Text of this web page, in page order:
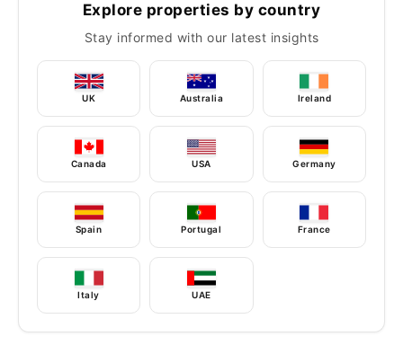
Explore properties by country
Stay informed with our latest insights
UK Australia Ireland
Canada USA Germany
Spain Portugal France
Italy UAE